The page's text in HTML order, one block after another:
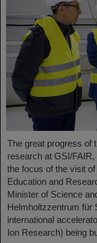
The great progress of
research at GSI/
the focus of the visit
Education and
Minister of Science
Helmholtzzentrum für
international
Ion Research) being